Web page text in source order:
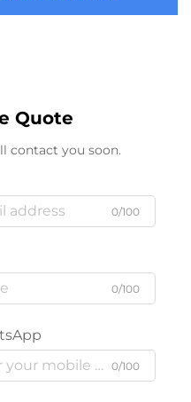
Quote
contact you soon.
0/100
0/100
0/100